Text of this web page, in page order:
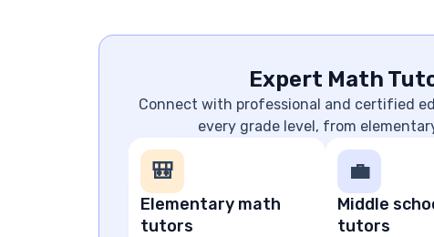
Expert Math
Connect with professional and certified
every grade level, from
🎒
Elementary math
tutors
💼
Middle
tutors